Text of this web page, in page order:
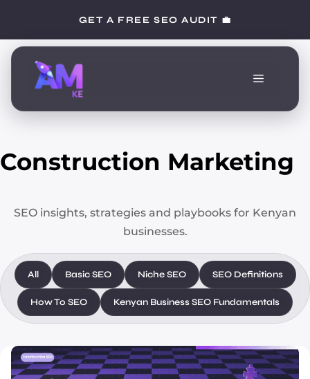
content
GET A FREE SEO AUDIT 💼
Menu
Construction Marketing
SEO insights, strategies and playbooks for Kenyan
businesses.
All Basic SEO Niche SEO SEO Definitions
How To SEO Kenyan Business SEO Fundamentals